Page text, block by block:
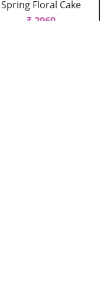
Spring Floral Cake
₹ 2969